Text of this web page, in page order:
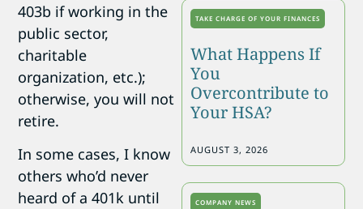
403b if working in the
public sector,
charitable
organization, etc.);
otherwise, you will not
retire.
In some cases, I know
others who’d never
heard of a 401k until
TAKE CHARGE OF YOUR FINANCES
What Happens If
You
Overcontribute to
Your HSA?
AUGUST 3, 2026
COMPANY NEWS